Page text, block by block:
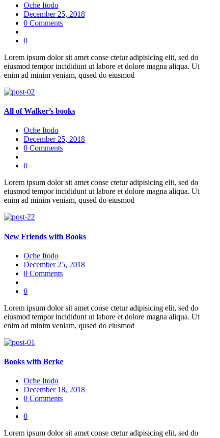
Oche Itodo
December 25, 2018
0 Comments
0
Lorem ipsum dolor sit amet conse ctetur adipisicing elit, sed do
eiusmod tempor incididunt ut labore et dolore magna aliqua. Ut
enim ad minim veniam, qused do eiusmod
All of Walker’s books
Oche Itodo
December 25, 2018
0 Comments
0
Lorem ipsum dolor sit amet conse ctetur adipisicing elit, sed do
eiusmod tempor incididunt ut labore et dolore magna aliqua. Ut
enim ad minim veniam, qused do eiusmod
New Friends with Books
Oche Itodo
December 25, 2018
0 Comments
0
Lorem ipsum dolor sit amet conse ctetur adipisicing elit, sed do
eiusmod tempor incididunt ut labore et dolore magna aliqua. Ut
enim ad minim veniam, qused do eiusmod
Books with Berke
Oche Itodo
December 18, 2018
0 Comments
0
Lorem ipsum dolor sit amet conse ctetur adipisicing elit, sed do